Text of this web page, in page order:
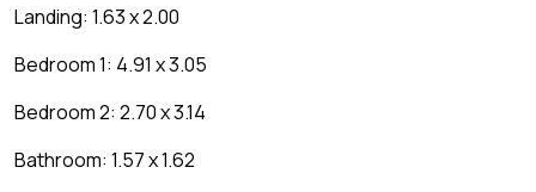
Landing: 1.63 x 2.00
Bedroom 1: 4.91 x 3.05
Bedroom 2: 2.70 x 3.14
Bathroom: 1.57 x 1.62